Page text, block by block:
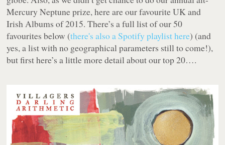
Mercury Neptune prize, here are our favourite UK and
Irish Albums of 2015. There’s a full list of our 50
favourites below (there's also a Spotify playlist here) (and
yes, a list with no geographical parameters still to come!),
but first here’s a little more detail about our top 20….